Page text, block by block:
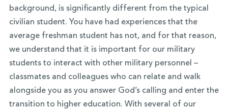
background, is significantly different from the typical
civilian student. You have had experiences that the
average freshman student has not, and for that reason,
we understand that it is important for our military
students to interact with other military personnel –
classmates and colleagues who can relate and walk
alongside you as you answer God’s calling and enter the
transition to higher education. With several of our